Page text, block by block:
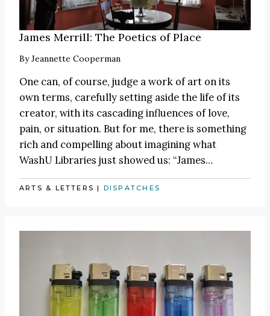
James Merrill: The Poetics of Place
ByJeannette Cooperman
One can, of course, judge a work of art on its
own terms, carefully setting aside the life of its
creator, with its cascading influences of love,
pain, or situation. But for me, there is something
rich and compelling about imagining what
WashU Libraries just showed us: “James…
ARTS & LETTERS | DISPATCHES